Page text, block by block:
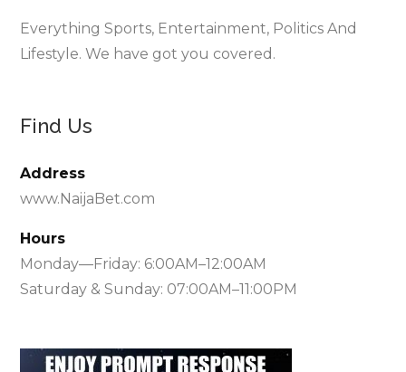
Everything Sports, Entertainment, Politics And
Lifestyle. We have got you covered.
Find Us
Address
www.NaijaBet.com
Hours
Monday—Friday: 6:00AM–12:00AM
Saturday & Sunday: 07:00AM–11:00PM